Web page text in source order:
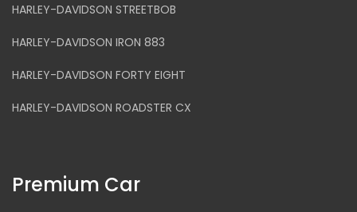
HARLEY-DAVIDSON STREETBOB
HARLEY-DAVIDSON IRON 883
HARLEY-DAVIDSON FORTY EIGHT
HARLEY-DAVIDSON ROADSTER CX
Premium Car